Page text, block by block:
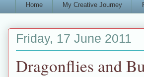
Home My Creative Journey
Friday, 17 June 2011
Dragonflies and